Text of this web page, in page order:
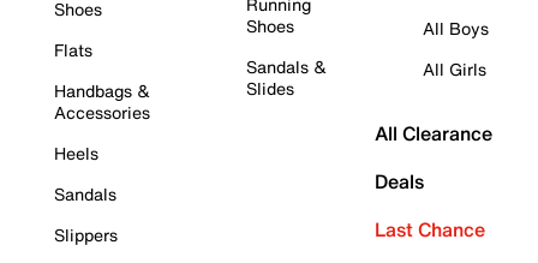
Shoes
Flats
Handbags &
Accessories
Heels
Sandals
Slippers
Shoes
Sandals &
Slides
All Boys
All Girls
All Clearance
Deals
Last Chance